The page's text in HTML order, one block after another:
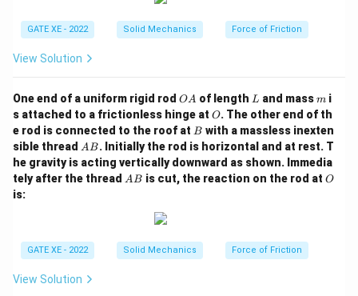
GATE XE - 2022 Solid Mechanics Force of Friction
View Solution
One end of a uniform rigid rod O
A
OA of length L
L and massm
m i
s attached to a frictionless hinge at O
O. The other end of th
e rod is connected to the roof at B
B with a massless inexten
sible thread A
B
AB. Initially the rod is horizontal and at rest. T
he gravity is acting vertically downward as shown. Immedia
tely after the thread A
AB is cut, the reaction on the rod at O
O
is:
GATE XE - 2022 Solid Mechanics Force of Friction
View Solution